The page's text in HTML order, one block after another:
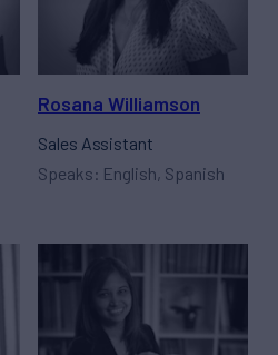
Rosana Williamson
Sales Assistant
Speaks: English, Spanish